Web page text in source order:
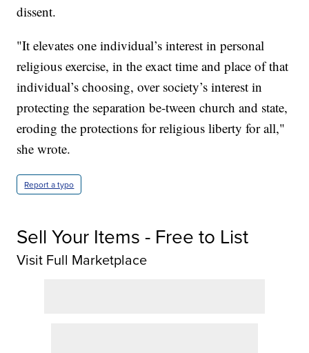
dissent.
"It elevates one individual’s interest in personal
religious exercise, in the exact time and place of that
individual’s choosing, over society’s interest in
protecting the separation be-tween church and state,
eroding the protections for religious liberty for all,"
she wrote.
Report a typo
Sell Your Items - Free to List
Visit Full Marketplace